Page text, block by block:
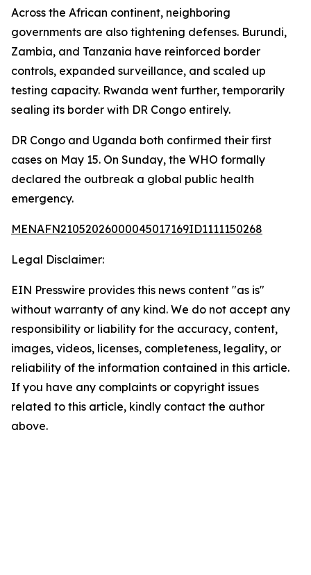
Across the African continent, neighboring
governments are also tightening defenses. Burundi,
Zambia, and Tanzania have reinforced border
controls, expanded surveillance, and scaled up
testing capacity. Rwanda went further, temporarily
sealing its border with DR Congo entirely.
DR Congo and Uganda both confirmed their first
cases on May 15. On Sunday, the WHO formally
declared the outbreak a global public health
emergency.
MENAFN21052026000045017169ID1111150268
Legal Disclaimer:
EIN Presswire provides this news content "as is"
without warranty of any kind. We do not accept any
responsibility or liability for the accuracy, content,
images, videos, licenses, completeness, legality, or
reliability of the information contained in this article.
If you have any complaints or copyright issues
related to this article, kindly contact the author
above.